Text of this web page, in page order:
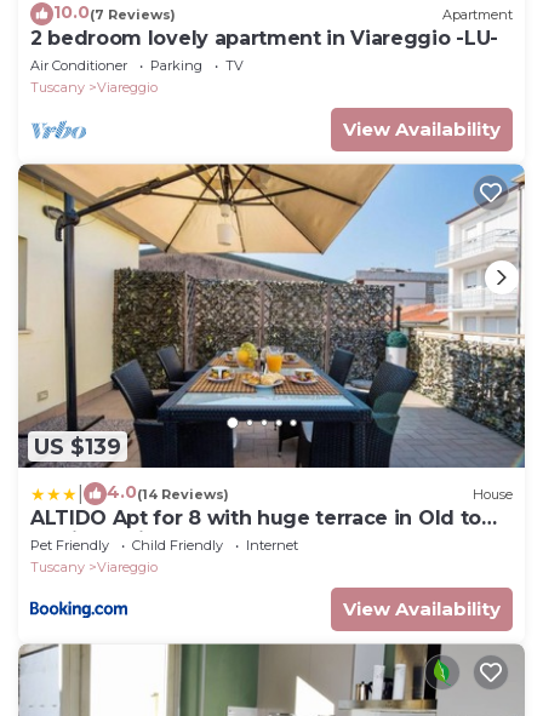
10.0(7 Reviews) Apartment
2 bedroom lovely apartment in Viareggio -LU-
Air Conditioner Parking
TV
Tuscany
Viareggio
View Availability
US $139
4.0(14 Reviews) House
ALTIDO Apt for 8 with huge terrace in Old town
of Viareggio
Pet Friendly Child Friendly
Internet
Tuscany
Viareggio
View Availability